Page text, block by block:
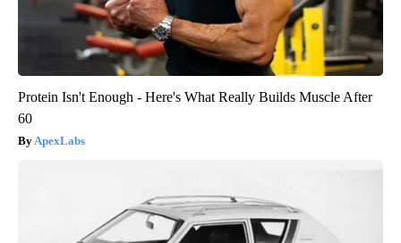
Protein Isn't Enough - Here's What Really Builds Muscle After
60
ApexLabs